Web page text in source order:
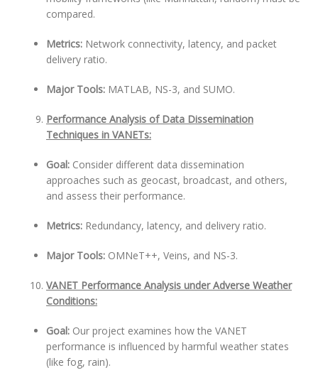
compared.
Metrics: Network connectivity, latency, and packet
delivery ratio.
Major Tools: MATLAB, NS-3, and SUMO.
Performance Analysis of Data Dissemination
Techniques in VANETs:
Goal: Consider different data dissemination
approaches such as geocast, broadcast, and others,
and assess their performance.
Metrics: Redundancy, latency, and delivery ratio.
Major Tools: OMNeT++, Veins, and NS-3.
VANET Performance Analysis under Adverse Weather
Conditions:
Goal: Our project examines how the VANET
performance is influenced by harmful weather states
(like fog, rain).